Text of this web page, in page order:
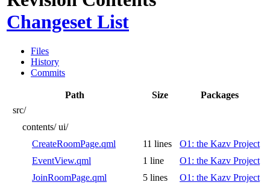
Changeset List
Files
History
Commits
Path Size
Packages
src/
contents/ ui/
CreateRoomPage.qml
11 lines
O1: the Kazv Project
EventView.qml
1 line
O1: the Kazv Project
JoinRoomPage.qml
5 lines
O1: the Kazv Project